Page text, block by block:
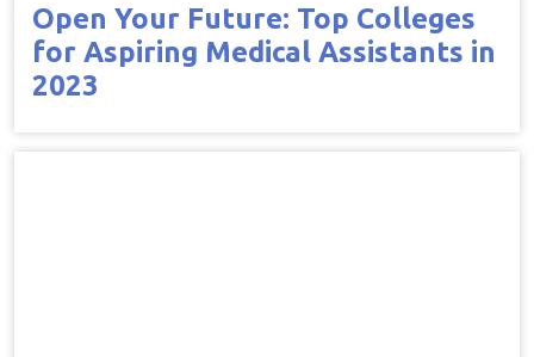
Open Your Future: Top Colleges
for Aspiring Medical Assistants in
2023